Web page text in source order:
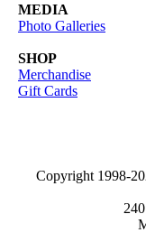
MEDIA
Photo Galleries
SHOP
Merchandise
Gift Cards
Copyright 1998-